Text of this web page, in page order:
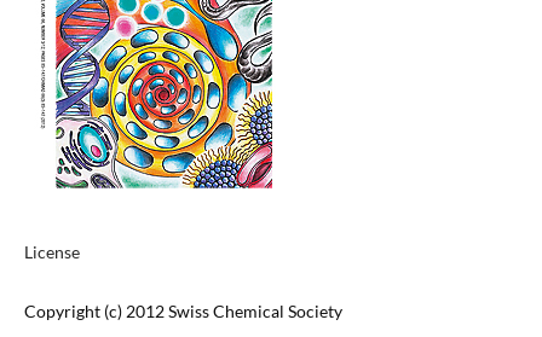
License
Copyright (c) 2012 Swiss Chemical Society